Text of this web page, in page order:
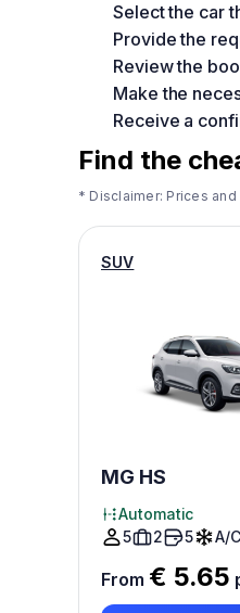
Select the car
Provide the
Review the
Make the
Receive a
Find the
* Disclaimer: Prices
SUV
MG HS
Automatic
5
2 5 A/C
From € 5.65